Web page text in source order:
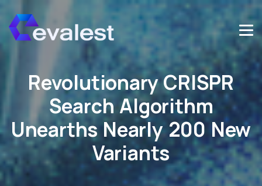
Revolutionary CRISPR
Search Algorithm
Unearths Nearly 200 New
Variants